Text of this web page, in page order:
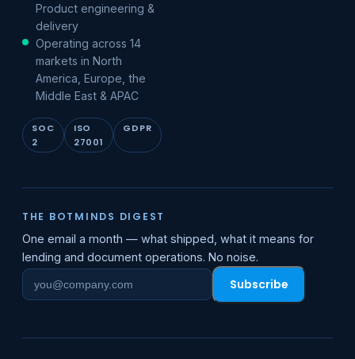
Product engineering &
delivery
Operating across 14
markets in North
America, Europe, the
Middle East & APAC
SOC
2
ISO
27001
GDPR
THE BOTMINDS DIGEST
One email a month — what shipped, what it means for
lending and document operations. No noise.
Work
Subscribe